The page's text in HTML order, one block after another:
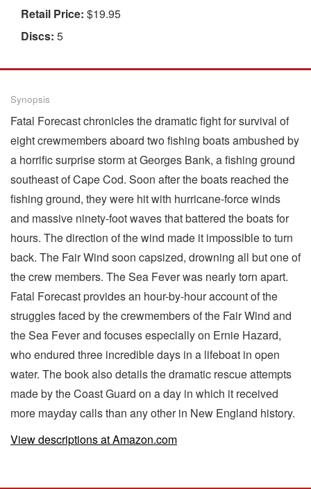
Retail Price: $19.95
Discs: 5
Synopsis
Fatal Forecast chronicles the dramatic fight for survival of
eight crewmembers aboard two fishing boats ambushed by
a horrific surprise storm at Georges Bank, a fishing ground
southeast of Cape Cod. Soon after the boats reached the
fishing ground, they were hit with hurricane-force winds
and massive ninety-foot waves that battered the boats for
hours. The direction of the wind made it impossible to turn
back. The Fair Wind soon capsized, drowning all but one of
the crew members. The Sea Fever was nearly torn apart.
Fatal Forecast provides an hour-by-hour account of the
struggles faced by the crewmembers of the Fair Wind and
the Sea Fever and focuses especially on Ernie Hazard,
who endured three incredible days in a lifeboat in open
water. The book also details the dramatic rescue attempts
made by the Coast Guard on a day in which it received
more mayday calls than any other in New England history.
View descriptions at Amazon.com